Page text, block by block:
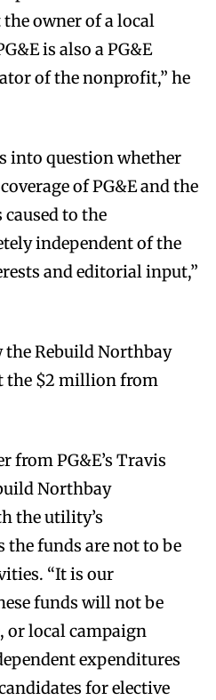
owner of a local
is also a PG&E
of the nonprofit,” he
into question whether
of PG&E and the
to the
independent of the
and editorial input,”
the Rebuild Northbay
the $2 million from
from PG&E’s Travis
Northbay
the utility’s
funds are not to be
“It is our
funds will not be
or local campaign
expenditures
for elective